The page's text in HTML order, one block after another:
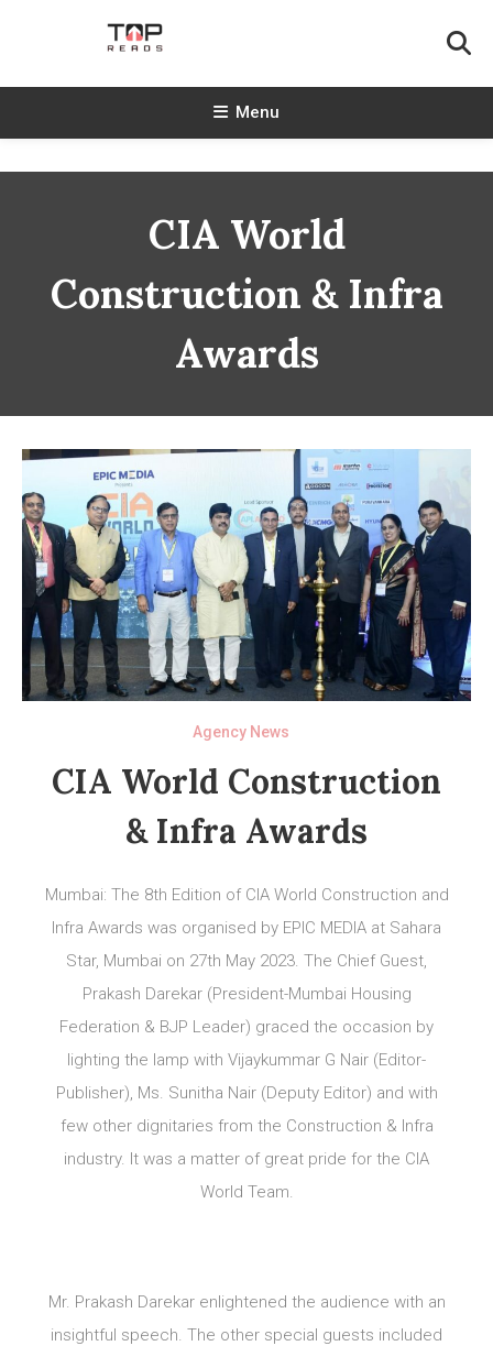
TopReads
Menu
CIA World
Construction & Infra
Awards
Agency News
CIA World Construction
& Infra Awards
Mumbai: The 8th Edition of CIA World Construction and
Infra Awards was organised by EPIC MEDIA at Sahara
Star, Mumbai on 27th May 2023. The Chief Guest,
Prakash Darekar (President-Mumbai Housing
Federation & BJP Leader) graced the occasion by
lighting the lamp with Vijaykummar G Nair (Editor-
Publisher), Ms. Sunitha Nair (Deputy Editor) and with
few other dignitaries from the Construction & Infra
industry. It was a matter of great pride for the CIA
World Team.
Mr. Prakash Darekar enlightened the audience with an
insightful speech. The other special guests included